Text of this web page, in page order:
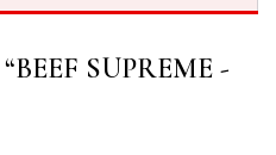
SUPREME -